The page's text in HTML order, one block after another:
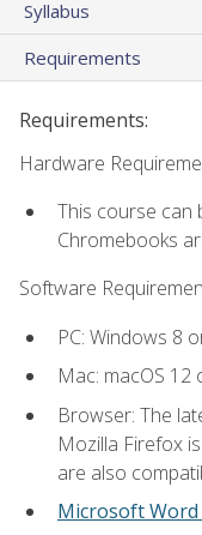
Syllabus
Requirements
Requirements:
Hardware
This course can
Chromebooks
Software
PC: Windows 8
Mac: macOS 12
Browser: The
Mozilla Firefox
are also
Microsoft Word